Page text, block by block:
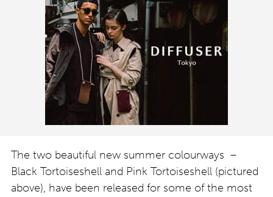
The two beautiful new summer colourways –
Black Tortoiseshell and Pink Tortoiseshell (pictured
above), have been released for some of the most